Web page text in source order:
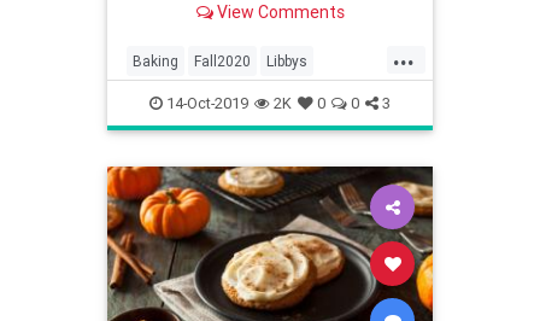
View Comments
...
Baking Fall2020 Libbys
Pumpkin PumpkinPie Recipes
14-Oct-2019 2K 0 0 3